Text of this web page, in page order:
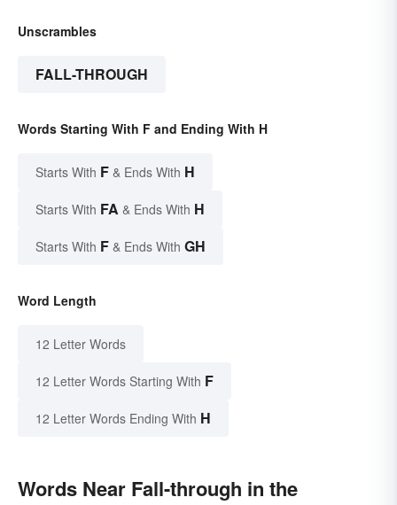
Unscrambles
FALL-THROUGH
Words Starting With F and Ending With H
Starts With F & Ends With H
Starts With FA & Ends With H
Starts With F & Ends With GH
Word Length
12 Letter Words
12 Letter Words Starting With F
12 Letter Words Ending With H
Words Near Fall-through in the